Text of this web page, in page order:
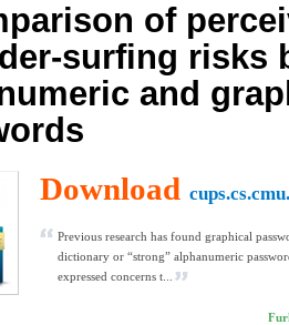
of
surfing risks
and
Download
Previous research has found graphical
dictionary or “strong” alphanumeric
expressed concerns t...